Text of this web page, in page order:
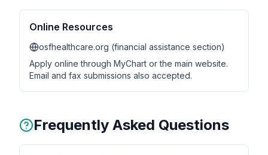
Online Resources
osfhealthcare.org (financial assistance section)
Apply online through MyChart or the main website.
Email and fax submissions also accepted.
Frequently Asked Questions